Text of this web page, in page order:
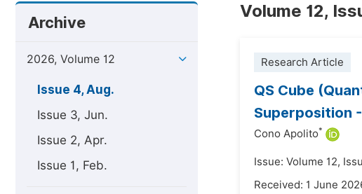
Archive
2026, Volume 12
Issue 4, Aug.
Issue 3, Jun.
Issue 2, Apr.
Issue 1, Feb.
Volume 12,
Research Article
QS Cube
Superposition
Cono Apolito*
Issue: Volume 12,
Received: 1 June